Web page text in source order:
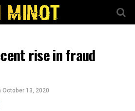
rise in fraud
October 13, 2020